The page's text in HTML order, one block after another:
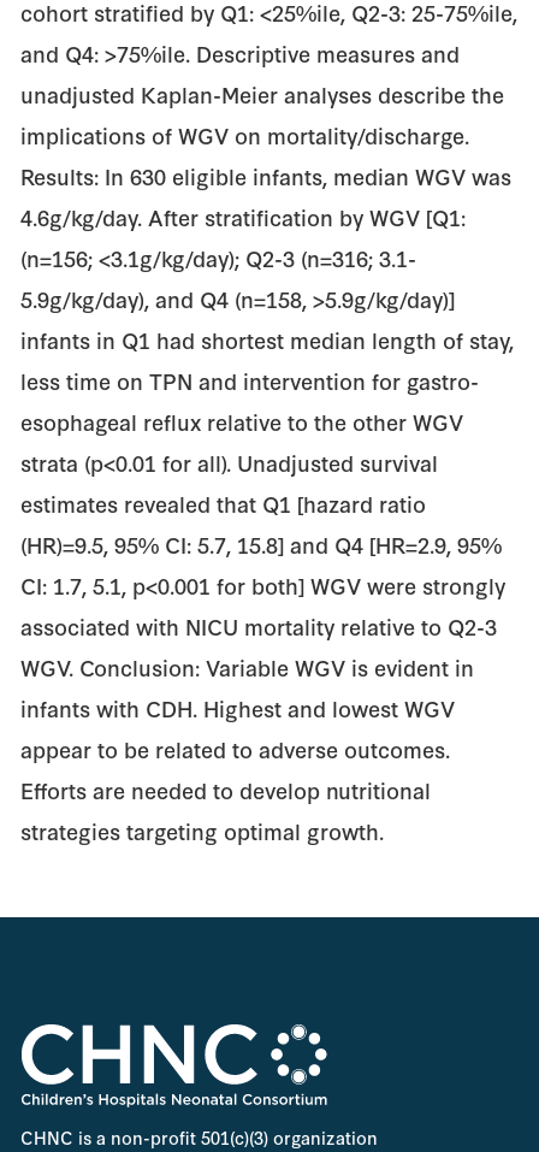
cohort stratified by Q1: <25%ile, Q2-3: 25-75%ile,
and Q4: >75%ile. Descriptive measures and
unadjusted Kaplan-Meier analyses describe the
implications of WGV on mortality/discharge.
Results: In 630 eligible infants, median WGV was
4.6g/kg/day. After stratification by WGV [Q1:
(n=156; <3.1g/kg/day); Q2-3 (n=316; 3.1-
5.9g/kg/day), and Q4 (n=158, >5.9g/kg/day)]
infants in Q1 had shortest median length of stay,
less time on TPN and intervention for gastro-
esophageal reflux relative to the other WGV
strata (p<0.01 for all). Unadjusted survival
estimates revealed that Q1 [hazard ratio
(HR)=9.5, 95% CI: 5.7, 15.8] and Q4 [HR=2.9, 95%
CI: 1.7, 5.1, p<0.001 for both] WGV were strongly
associated with NICU mortality relative to Q2-3
WGV. Conclusion: Variable WGV is evident in
infants with CDH. Highest and lowest WGV
appear to be related to adverse outcomes.
Efforts are needed to develop nutritional
strategies targeting optimal growth.
CHNC is a non-profit 501(c)(3) organization